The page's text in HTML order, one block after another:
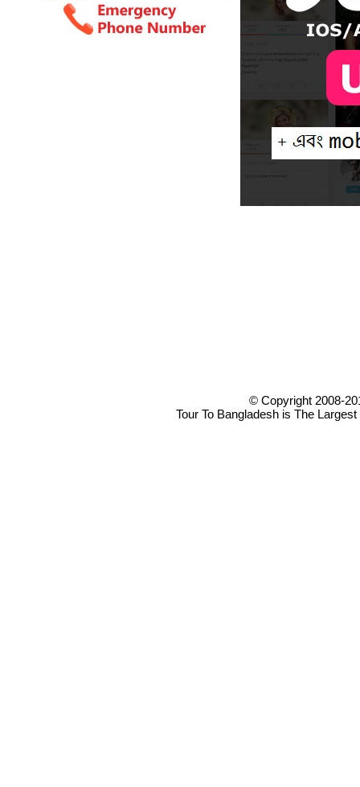
© Copyright 2008-
Tour To Bangladesh is The